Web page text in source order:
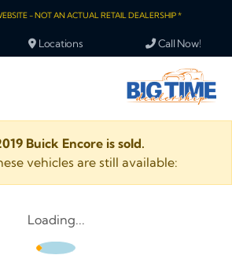
- NOT AN ACTUAL RETAIL DEALERSHIP *
Locations Call Now!
Buick Encore is sold.
vehicles are still available:
Loading...